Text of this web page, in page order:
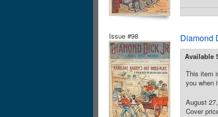
Issue #98 Diamond
Available
This item
you when
August
Cover